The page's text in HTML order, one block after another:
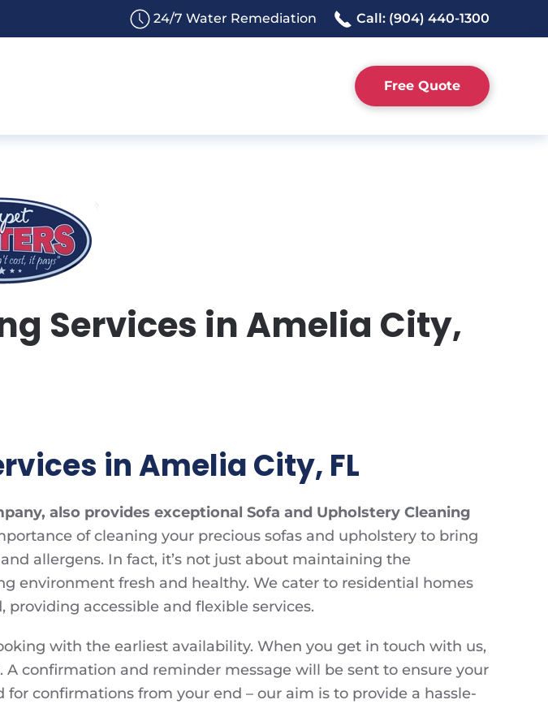
24/7 Water Remediation Call: (904) 440-1300
Free Quote
Services in Amelia City,
in Amelia City, FL
also provides exceptional Sofa and Upholstery Cleaning
of cleaning your precious sofas and upholstery to bring
allergens. In fact, it’s not just about maintaining the
environment fresh and healthy. We cater to residential homes
accessible and flexible services.
with the earliest availability. When you get in touch with us,
confirmation and reminder message will be sent to ensure your
confirmations from your end – our aim is to provide a hassle-